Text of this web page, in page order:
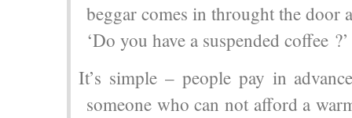
beggar comes in throught the door
‘Do you have a suspended coffee ?’
It’s simple – people pay in
someone who can not afford a